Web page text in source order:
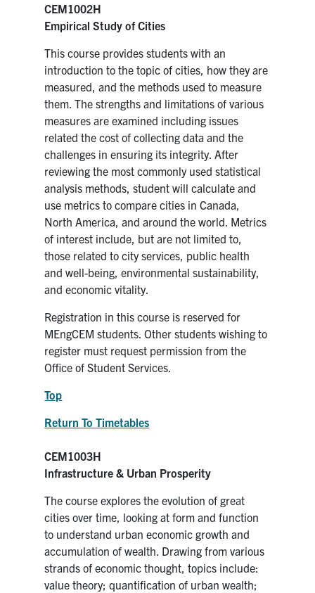
CEM1002H
Empirical Study of Cities
This course provides students with an
introduction to the topic of cities, how they are
measured, and the methods used to measure
them. The strengths and limitations of various
measures are examined including issues
related the cost of collecting data and the
challenges in ensuring its integrity. After
reviewing the most commonly used statistical
analysis methods, student will calculate and
use metrics to compare cities in Canada,
North America, and around the world. Metrics
of interest include, but are not limited to,
those related to city services, public health
and well-being, environmental sustainability,
and economic vitality.
Registration in this course is reserved for
MEngCEM students. Other students wishing to
register must request permission from the
Office of Student Services.
Top
Return To Timetables
CEM1003H
Infrastructure & Urban Prosperity
The course explores the evolution of great
cities over time, looking at form and function
to understand urban economic growth and
accumulation of wealth. Drawing from various
strands of economic thought, topics include:
value theory; quantification of urban wealth;